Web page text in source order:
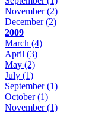
November(2)
December(2)
2009
March (4)
April (3)
May (2)
July (1)
September(1)
October(1)
November(1)